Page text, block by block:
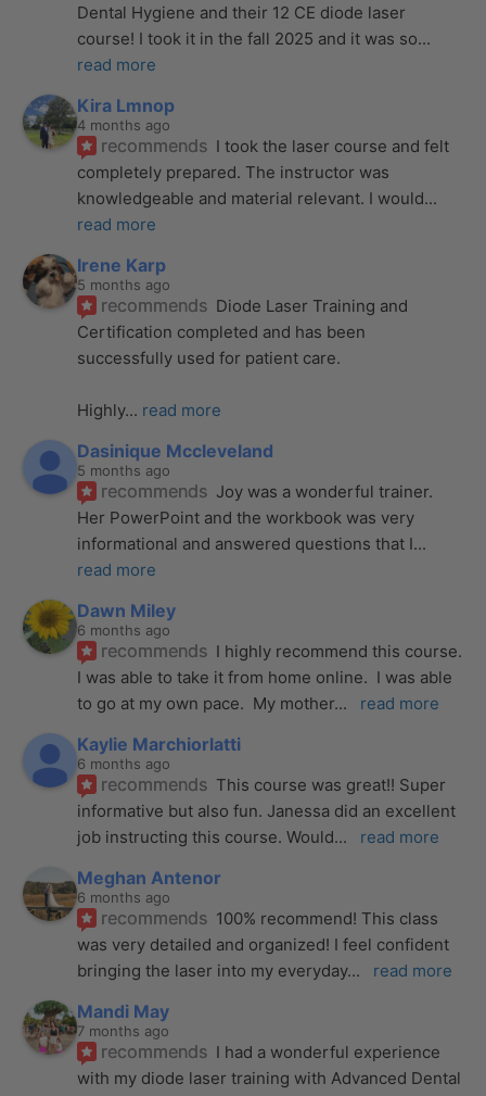
Dental Hygiene and their 12 CE diode laser
course! I took it in the fall 2025 and it was so
read more
Kira Lmnop
4 months ago
recommends I took the laser course and felt
completely prepared. The instructor was
knowledgeable and material relevant. I would
read more
Irene Karp
5 months ago
recommends Diode Laser Training and
Certification completed and has been
successfully used for patient care.
Highly... read more
Dasinique Mccleveland
5 months ago
recommends Joy was a wonderful trainer.
Her PowerPoint and the workbook was very
informational and answered questions that I
read more
Dawn Miley
6 months ago
recommends I highly recommend this course.
I was able to take it from home online.  I was able
to go at my own pace.  My mother... read more
Kaylie Marchiorlatti
6 months ago
recommends This course was great!! Super
informative but also fun. Janessa did an excellent
job instructing this course. Would... read more
Meghan Antenor
6 months ago
recommends 100% recommend! This class
was very detailed and organized! I feel confident
bringing the laser into my everyday... read more
Mandi May
7 months ago
recommends I had a wonderful experience
with my diode laser training with Advanced Dental